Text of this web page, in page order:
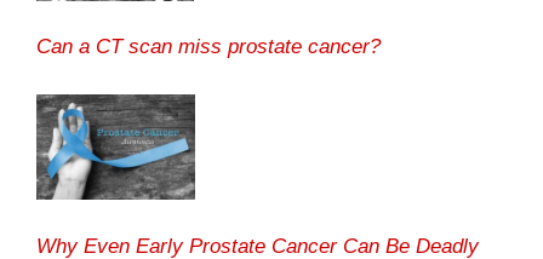
Can a CT scan miss prostate cancer?
Why Even Early Prostate Cancer Can Be Deadly